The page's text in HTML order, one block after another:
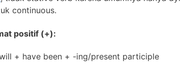
continuous.
positif (+):
+ have been + -ing/present participle